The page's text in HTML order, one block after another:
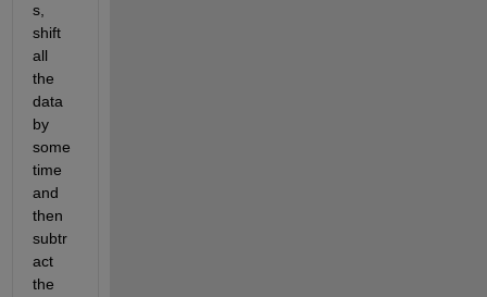
s,
shift
all
the
data
by
some
time
and
then
subtr
act
the